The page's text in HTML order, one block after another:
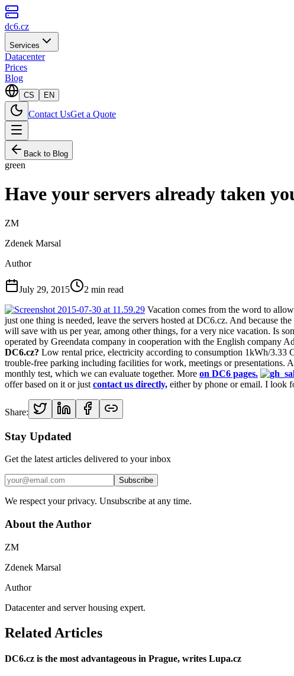
dc6.cz
Services
Datacenter
Prices
Blog
CS EN
Contact UsGet a Quote
Back to Blog
green
Have your servers already taken
ZM
Zdenek Marsal
Author
July 29, 2015 2 min read
Vacation comes from the word to
just one thing is needed, leave the servers hosted at DC6.cz. And because
will save with us per year, among other things, for a very nice vacation. Is
operated by Greendata company in cooperation with the English company
DC6.cz? Low rental price, electricity according to consumption 1kWh/
trouble-free parking including facilities for work, meetings or presentations.
monthly test, which we can evaluate together. More on DC6 pages.
offer based on it or just contact us directly, either by phone or email. I look
Share:
Stay Updated
Get the latest articles delivered to your inbox
Subscribe
We respect your privacy. Unsubscribe at any time.
About the Author
ZM
Zdenek Marsal
Author
Datacenter and server housing expert.
Related Articles
DC6.cz is the most advantageous in Prague, writes Lupa.cz